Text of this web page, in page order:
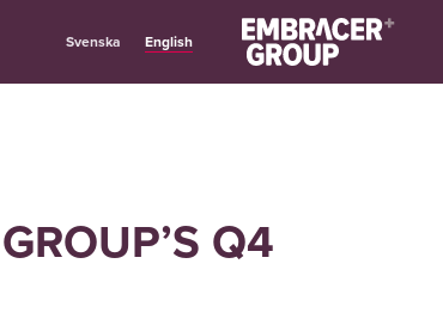
Svenska English
Q4